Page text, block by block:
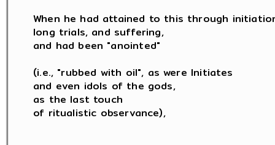
When he had attained to this through
long trials, and suffering,
and had been "anointed"
(i.e., "rubbed with oil", as were Initiates
and even idols of the gods,
as the last touch
of ritualistic observance),